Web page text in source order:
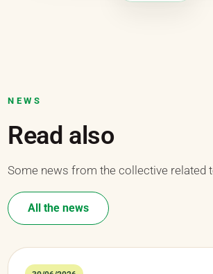
NEWS
Read also
Some news from the collective related
All the news